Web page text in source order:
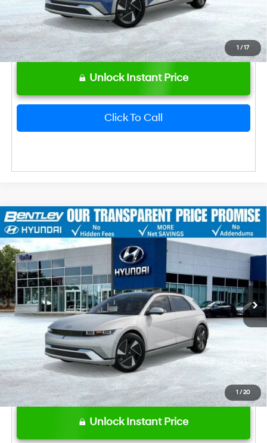
1 /17
Unlock Instant Price
Click To Call
1 /20
2026Hyundai IONIQ 5
VIN: 7YAKR4DA2TY068243Stock:22888Model: I56ARZHZW5AZ
In Stock Ext. Int.
MSRP
Dealer Fee:
+$749
Bentley Price $48,224
Hyundai HMF Dealer Choice: $6500
discount
-$6,500
Unlock Instant Price